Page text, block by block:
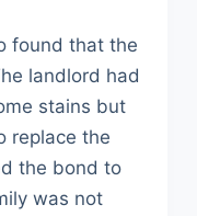
found that the
landlord had
stains but
replace the
the bond to
was not